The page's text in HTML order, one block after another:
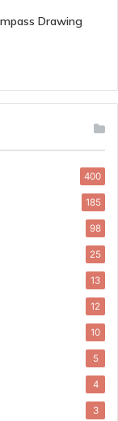
Drawing
400
185
98
25
13
12
10
5
4
3